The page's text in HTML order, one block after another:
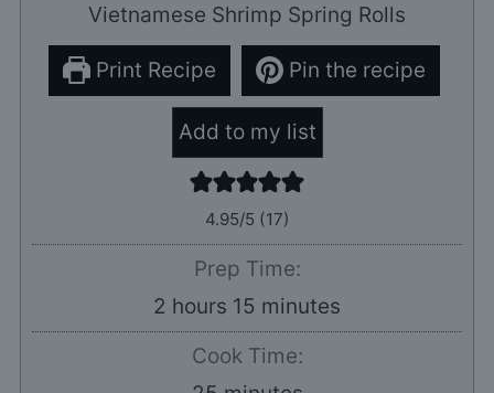
Vietnamese Shrimp Spring Rolls
Print Recipe Pin the recipe
Add to my list
4.95/5 (17)
Prep Time:
2 hours
hours 15 minutes
minutes
Cook Time: